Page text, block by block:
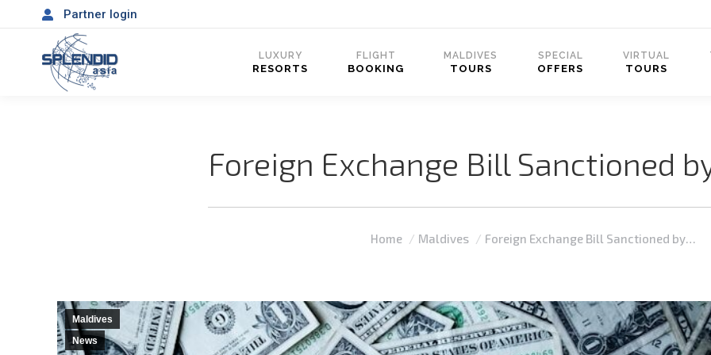
Partner login
LUXURY
RESORTS
FLIGHT
BOOKING
MALDIVES
TOURS
SPECIAL
OFFERS
VIRTUAL
TOURS
Foreign Exchange Bill Sanctioned
You are here:
Home Maldives Foreign Exchange Bill Sanctioned by…
Maldives
News